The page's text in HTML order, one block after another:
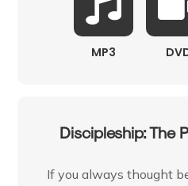
MP3
Discipleship: The
If you always thought